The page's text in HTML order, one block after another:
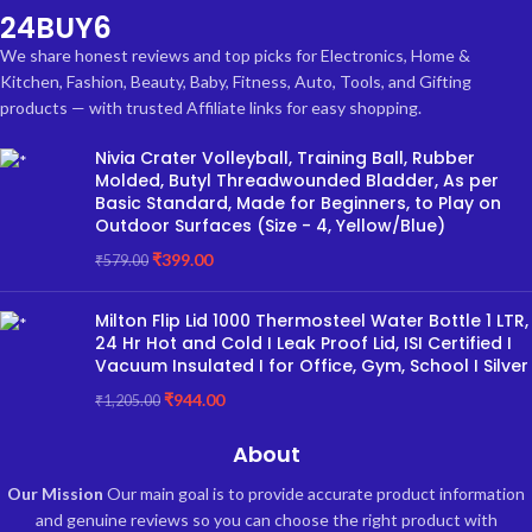
24BUY6
We share honest reviews and top picks for Electronics, Home &
Kitchen, Fashion, Beauty, Baby, Fitness, Auto, Tools, and Gifting
products — with trusted Affiliate links for easy shopping.
Nivia Crater Volleyball, Training Ball, Rubber
Molded, Butyl Threadwounded Bladder, As per
Basic Standard, Made for Beginners, to Play on
Outdoor Surfaces (Size - 4, Yellow/Blue)
₹579.00 ₹399.00
Milton Flip Lid 1000 Thermosteel Water Bottle 1 LTR,
24 Hr Hot and Cold I Leak Proof Lid, ISI Certified I
Vacuum Insulated I for Office, Gym, School I Silver
₹1,205.00 ₹944.00
About
Our Mission Our main goal is to provide accurate product information
and genuine reviews so you can choose the right product with